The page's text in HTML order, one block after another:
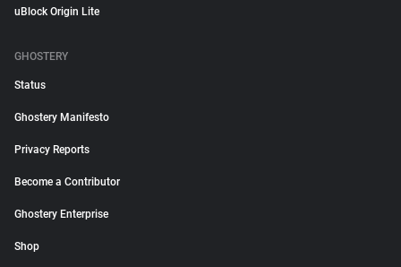
uBlock Origin Lite
GHOSTERY
Status
Ghostery Manifesto
Privacy Reports
Become a Contributor
Ghostery Enterprise
Shop